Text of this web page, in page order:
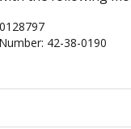
42-38-0190